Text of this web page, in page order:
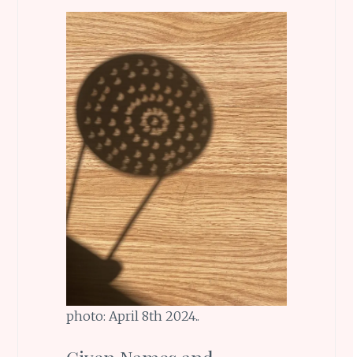
photo: April 8th 2024..